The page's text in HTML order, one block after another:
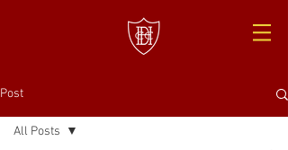
Post
All Posts